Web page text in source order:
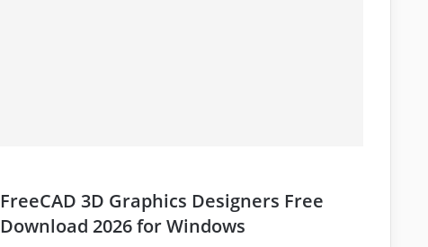
FreeCAD 3D Graphics Designers Free
Download 2026 for Windows